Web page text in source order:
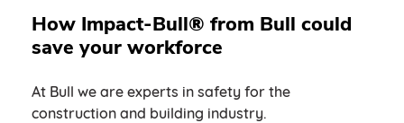
How Impact-Bull® from Bull could
save your workforce
At Bull we are experts in safety for the
construction and building industry.